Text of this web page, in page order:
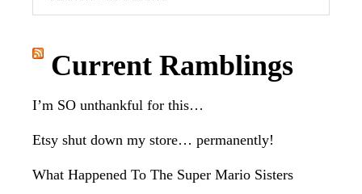
this
website
Current Ramblings
I’m SO unthankful for this…
Etsy shut down my store… permanently!
What Happened To The Super Mario Sisters